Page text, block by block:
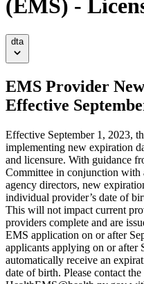
(EMS) -
dta
EMS Provider
Effective
Effective September 1, 2023,
implementing new expiration
and licensure. With guidance
Committee in conjunction with
agency directors, new
individual provider’s date of
This will not impact current
providers complete and are
EMS application on or after
applicants applying on or after
automatically receive an
date of birth. Please contact